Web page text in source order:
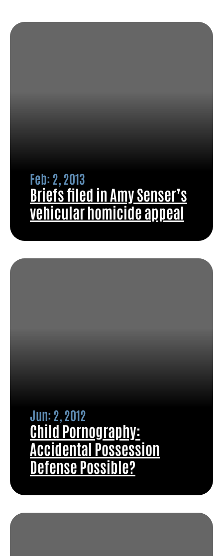
Feb: 2, 2013
Briefs filed in Amy Senser’s
vehicular homicide appeal
Jun: 2, 2012
Child Pornography:
Accidental Possession
Defense Possible?